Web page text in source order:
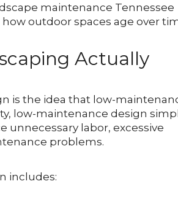
maintenance Tennessee
outdoor spaces age over
Actually
is the idea that low-
low-maintenance design
unnecessary labor, excessive
problems.
includes: